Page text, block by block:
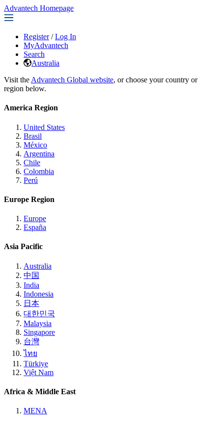
Advantech Homepage
Register / Log In
MyAdvantech
Search
Australia
Visit the Advantech Global website, or choose your country or
region below.
America Region
United States
Brasil
México
Argentina
Chile
Colombia
Perú
Europe Region
Europe
España
Asia Pacific
Australia
中国
India
Indonesia
日本
대한민국
Malaysia
Singapore
台灣
ไทย
Türkiye
Việt Nam
Africa & Middle East
MENA